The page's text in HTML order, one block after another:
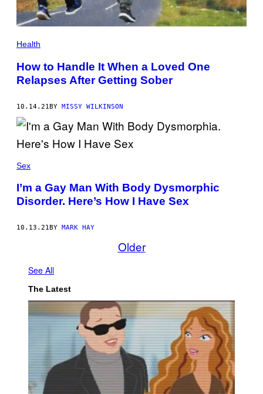
Health
How to Handle It When a Loved One
Relapses After Getting Sober
10.14.21BY MISSY WILKINSON
Sex
I’m a Gay Man With Body Dysmorphic
Disorder. Here’s How I Have Sex
10.13.21 BY MARK HAY
Older
See All
The Latest